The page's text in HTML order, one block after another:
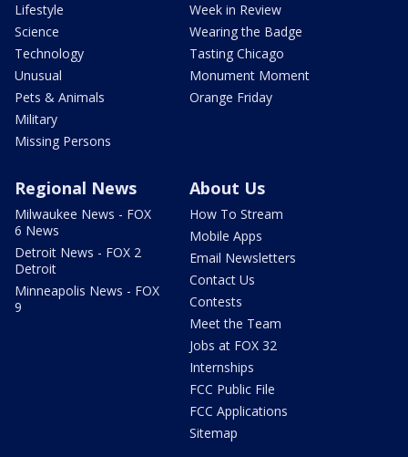
Lifestyle
Science
Technology
Unusual
Pets & Animals
Military
Missing Persons
Week in Review
Wearing the Badge
Tasting Chicago
Monument Moment
Orange Friday
Regional News
Milwaukee News - FOX
6 News
Detroit News - FOX 2
Detroit
Minneapolis News - FOX
9
About Us
How To Stream
Mobile Apps
Email Newsletters
Contact Us
Contests
Meet the Team
Jobs at FOX 32
Internships
FCC Public File
FCC Applications
Sitemap